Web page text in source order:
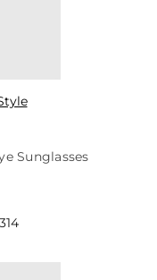
Sunglasses